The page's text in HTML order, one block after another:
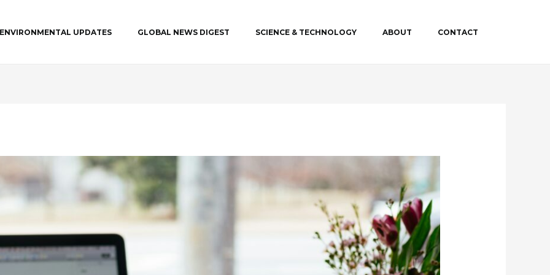
ENVIRONMENTAL UPDATES GLOBAL NEWS DIGEST SCIENCE & TECHNOLOGY ABOUT CONTACT